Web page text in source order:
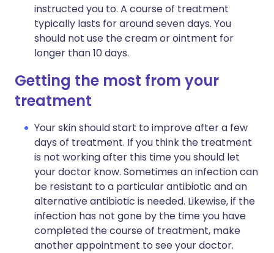
instructed you to. A course of treatment
typically lasts for around seven days. You
should not use the cream or ointment for
longer than 10 days.
Getting the most from your
treatment
Your skin should start to improve after a few
days of treatment. If you think the treatment
is not working after this time you should let
your doctor know. Sometimes an infection can
be resistant to a particular antibiotic and an
alternative antibiotic is needed. Likewise, if the
infection has not gone by the time you have
completed the course of treatment, make
another appointment to see your doctor.